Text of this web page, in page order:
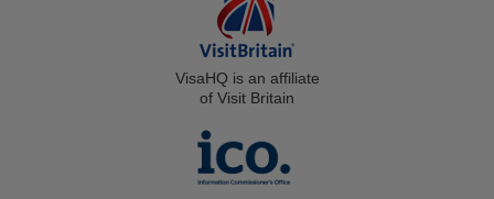
VisaHQ is an affiliate
of Visit Britain